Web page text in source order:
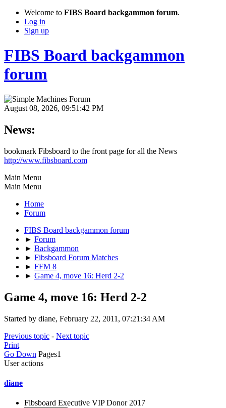
Welcome to FIBS Board backgammon forum.
Log in
Sign up
FIBS Board backgammon
forum
August 08, 2026, 09:51:42 PM
News:
bookmark Fibsboard to the front page for all the News
http://www.fibsboard.com
Main Menu
Main Menu
Home
Forum
FIBS Board backgammon forum
► Forum
► Backgammon
► Fibsboard Forum Matches
► FFM 8
► Game 4, move 16: Herd 2-2
Game 4, move 16: Herd 2-2
Started by diane, February 22, 2011, 07:21:34 AM
Previous topic - Next topic
Print
Go Down Pages1
User actions
diane
Fibsboard Executive VIP Donor 2017